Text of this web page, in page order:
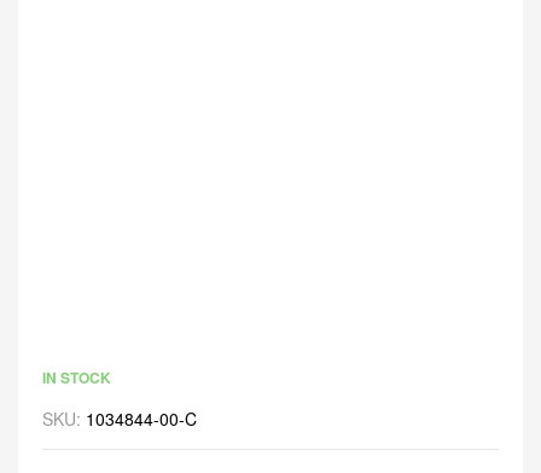
IN STOCK
SKU: 1034844-00-C